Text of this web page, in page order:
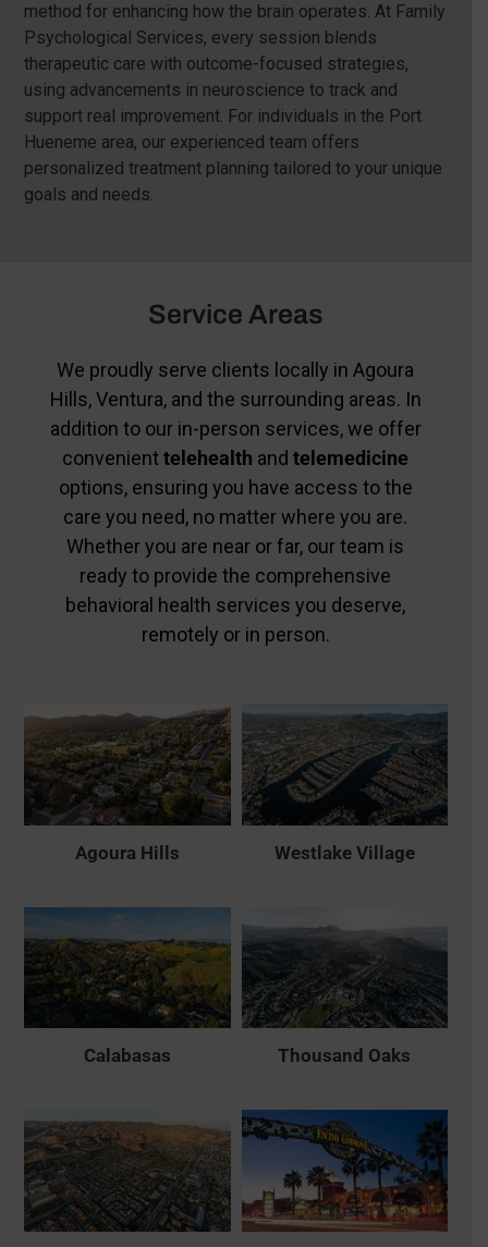
method for enhancing how the brain operates. At Family
Psychological Services, every session blends
therapeutic care with outcome-focused strategies,
using advancements in neuroscience to track and
support real improvement. For individuals in the Port
Hueneme area, our experienced team offers
personalized treatment planning tailored to your unique
goals and needs.
Service Areas
We proudly serve clients locally in Agoura
Hills, Ventura, and the surrounding areas. In
addition to our in-person services, we offer
convenienttelehealth andtelemedicine
options, ensuring you have access to the
care you need, no matter where you are.
Whether you are near or far, our team is
ready to provide the comprehensive
behavioral health services you deserve,
remotely or in person.
Agoura Hills Westlake Village
Calabasas Thousand Oaks